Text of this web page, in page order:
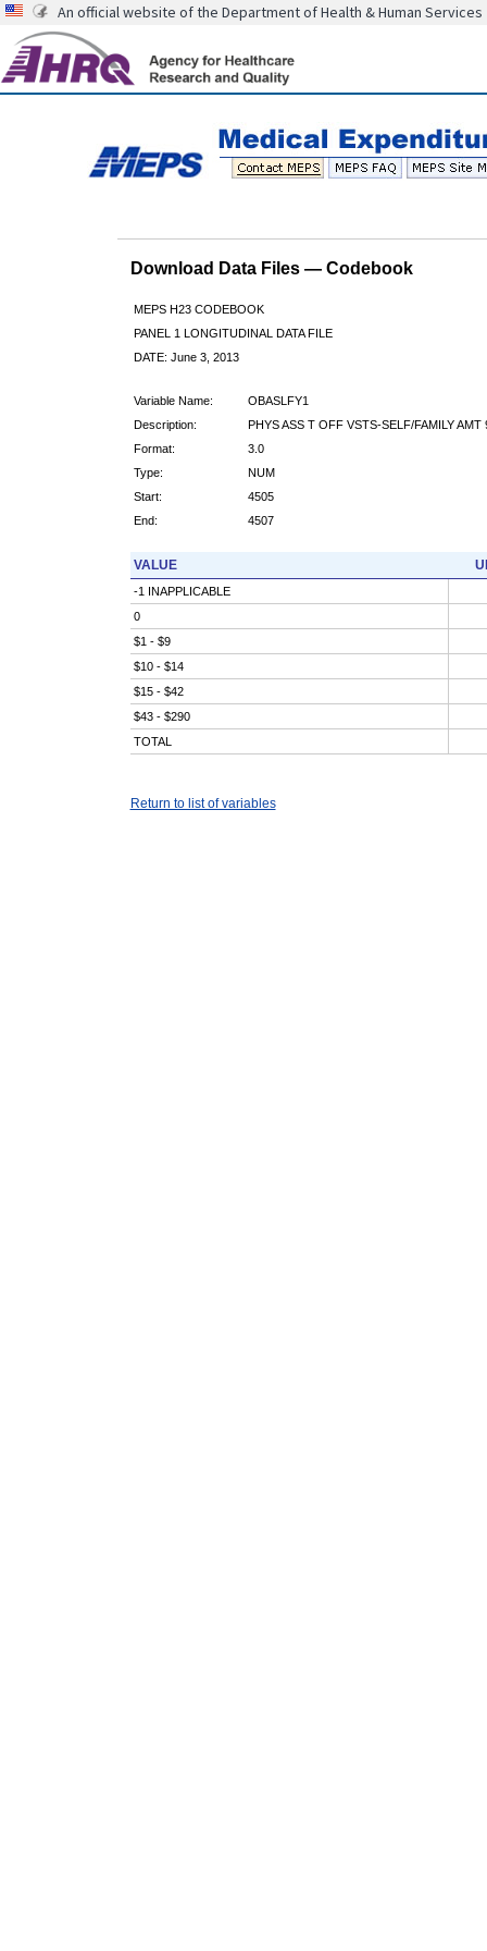
An official website of the Department of Health & Human Services
Download Data Files — Codebook
MEPS H23 CODEBOOK
PANEL 1 LONGITUDINAL DATA FILE
DATE: June 3, 2013
Variable Name:
OBASLFY1
Description:
PHYS ASS T OFF VSTS-SELF/FAMILY AMT
Format:
3.0
Type:
NUM
Start:
4505
End:
4507
VALUE
-1 INAPPLICABLE
0
$1 - $9
$10 - $14
$15 - $42
$43 - $290
TOTAL
Return to list of variables